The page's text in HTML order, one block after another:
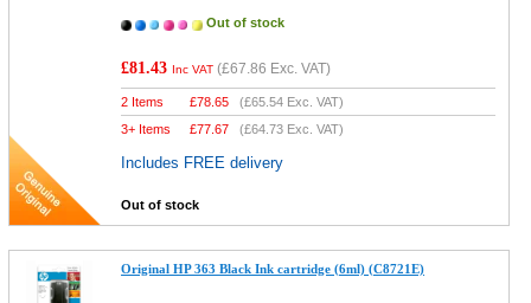
Out of stock
£81.43 Inc VAT (£67.86 Exc. VAT)
2 Items £78.65 (£65.54 Exc. VAT)
3+ Items
£77.67 (£64.73 Exc. VAT)
Includes FREE delivery
Out of stock
Original HP 363 Black Ink cartridge (6ml) (C8721E)